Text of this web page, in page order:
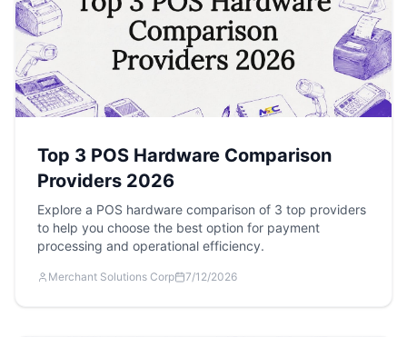
Top 3 POS Hardware Comparison
Providers 2026
Explore a POS hardware comparison of 3 top providers
to help you choose the best option for payment
processing and operational efficiency.
Merchant Solutions Corp 7/12/2026